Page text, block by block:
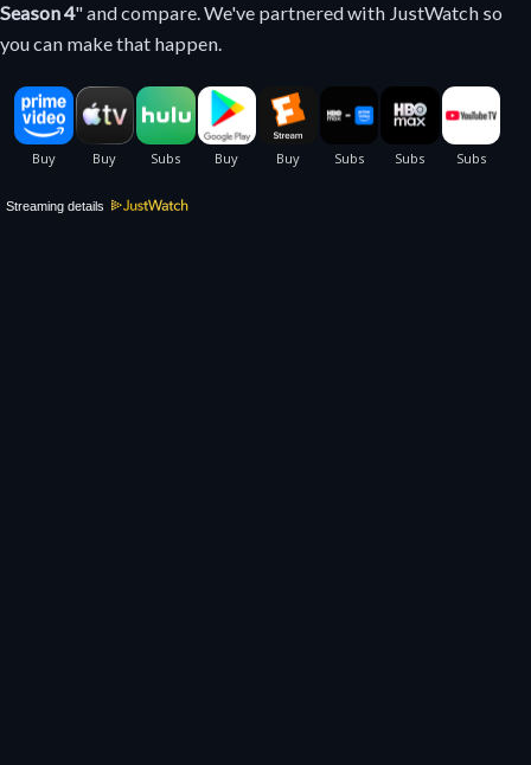
Season 4" and compare. We've partnered with JustWatch so
you can make that happen.
Streaming details